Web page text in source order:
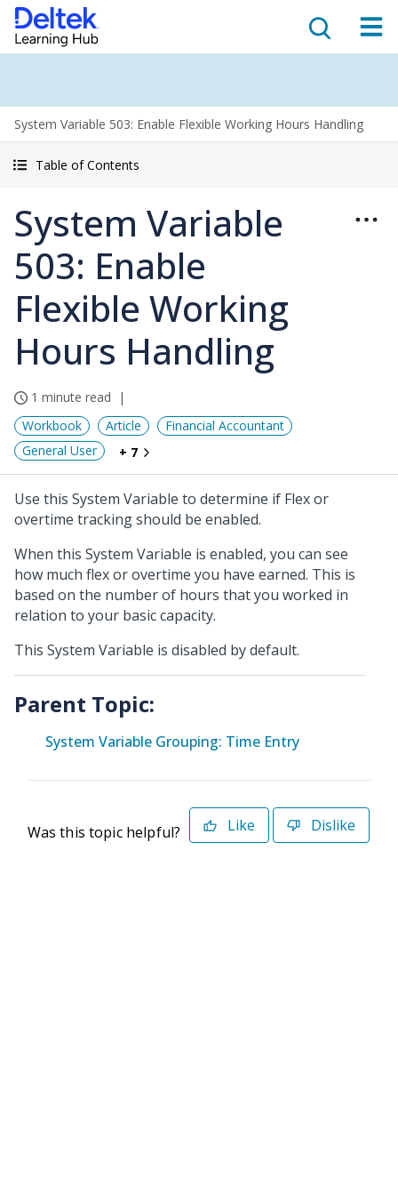
System Variable 503: Enable Flexible Working Hours Handling
Table of Contents
System Variable
503: Enable
Flexible Working
Hours Handling
1 minute read
Workbook
Article
Financial Accountant
General User
+ 7
Use this System Variable to determine if Flex or
overtime tracking should be enabled.
When this System Variable is enabled, you can see
how much flex or overtime you have earned. This is
based on the number of hours that you worked in
relation to your basic capacity.
This System Variable is disabled by default.
Parent Topic:
System Variable Grouping: Time Entry
Was this topic helpful? Like Dislike